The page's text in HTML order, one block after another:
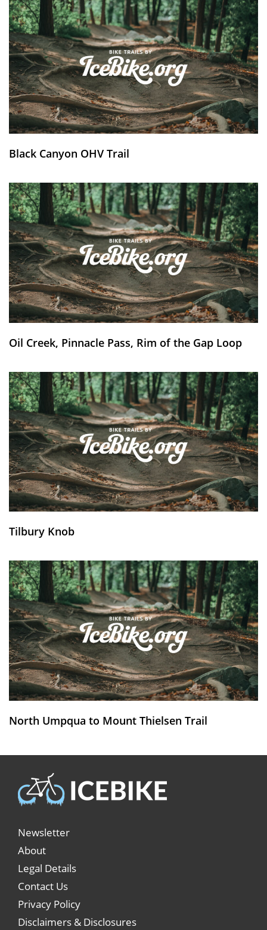
Black Canyon OHV Trail
Oil Creek, Pinnacle Pass, Rim of the Gap Loop
Tilbury Knob
North Umpqua to Mount Thielsen Trail
Newsletter
About
Legal Details
Contact Us
Privacy Policy
Disclaimers & Disclosures